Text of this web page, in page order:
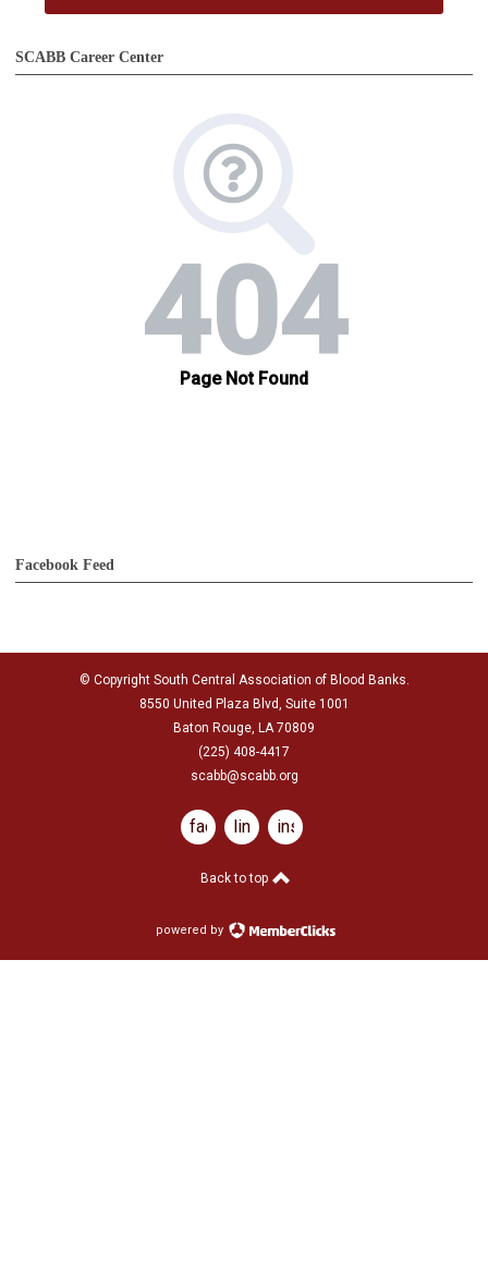
SCABB Career Center
Facebook Feed
© Copyright South Central Association of Blood Banks.
8550 United Plaza Blvd, Suite 1001
Baton Rouge, LA 70809
(225) 408-4417
scabb@scabb.org
facebooklinkedininstagram
Back to top
powered by